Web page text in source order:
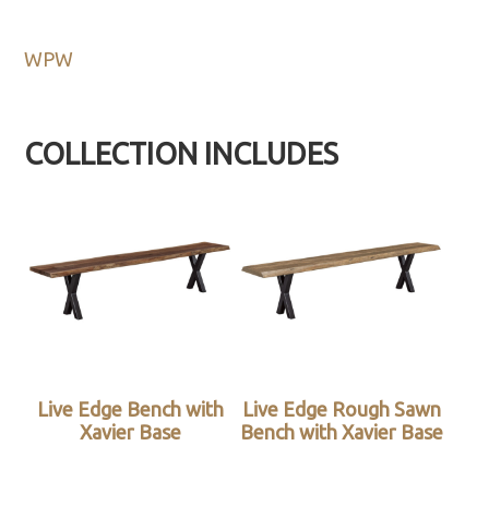
WPW
COLLECTION INCLUDES
Live Edge Bench with
Xavier Base
Live Edge Rough Sawn
Bench with Xavier Base